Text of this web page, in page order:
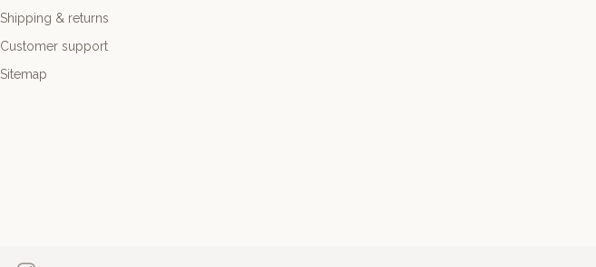
Shipping & returns
Customer support
Sitemap